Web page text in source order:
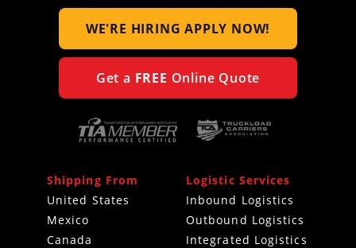
WE'RE HIRINGAPPLY NOW!
Get a FREE Online Quote
Shipping From
United States
Mexico
Canada
Logistic Services
Inbound Logistics
Outbound Logistics
Integrated Logistics